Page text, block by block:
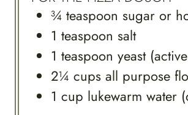
¾ teaspoon sugar or
1 teaspoon salt
1 teaspoon yeast
2¼ cups all purpose
1 cup lukewarm water